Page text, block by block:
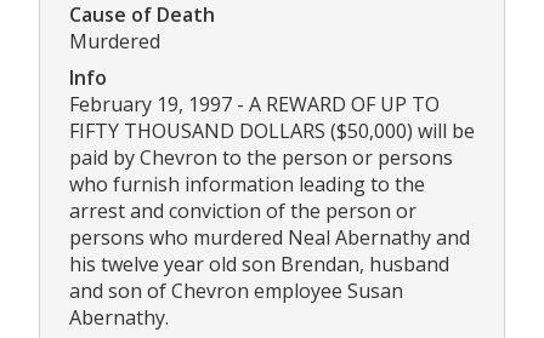
Cause of Death
Murdered
Info
February 19, 1997 - A REWARD OF UP TO
FIFTY THOUSAND DOLLARS ($50,000) will be
paid by Chevron to the person or persons
who furnish information leading to the
arrest and conviction of the person or
persons who murdered Neal Abernathy and
his twelve year old son Brendan, husband
and son of Chevron employee Susan
Abernathy.